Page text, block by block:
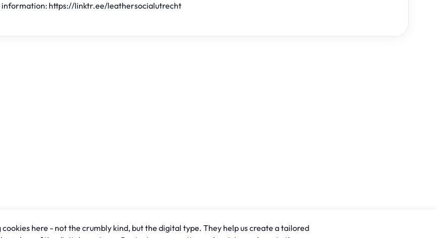
information:https://linktr.ee/leathersocialutrecht
cookies here - not the crumbly kind, but the digital type. They help us create a tailored